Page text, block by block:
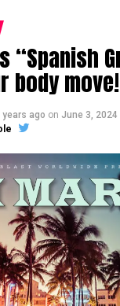
“Spanish
body move!
years ago on June 3, 2024